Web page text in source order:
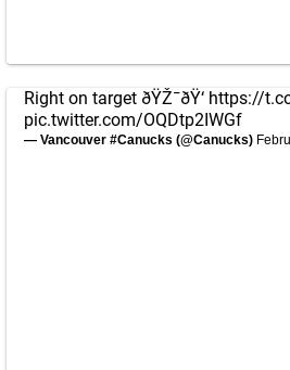
Right on target ðŸŽ¯ðŸ‘ https://
pic.twitter.com/OQDtp2IWGf
— Vancouver #Canucks (@Canucks)